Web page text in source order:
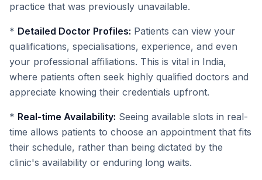
practice that was previously unavailable.
* Detailed Doctor Profiles: Patients can view your
qualifications, specialisations, experience, and even
your professional affiliations. This is vital in India,
where patients often seek highly qualified doctors and
appreciate knowing their credentials upfront.
* Real-time Availability: Seeing available slots in real-
time allows patients to choose an appointment that fits
their schedule, rather than being dictated by the
clinic's availability or enduring long waits.